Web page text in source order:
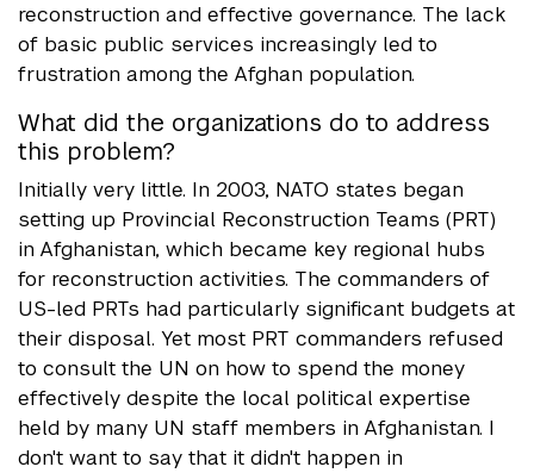
reconstruction and effective governance. The lack
of basic public services increasingly led to
frustration among the Afghan population.
What did the organizations do to address
this problem?
Initially very little. In 2003, NATO states began
setting up Provincial Reconstruction Teams (PRT)
in Afghanistan, which became key regional hubs
for reconstruction activities. The commanders of
US-led PRTs had particularly significant budgets at
their disposal. Yet most PRT commanders refused
to consult the UN on how to spend the money
effectively despite the local political expertise
held by many UN staff members in Afghanistan. I
don't want to say that it didn't happen in